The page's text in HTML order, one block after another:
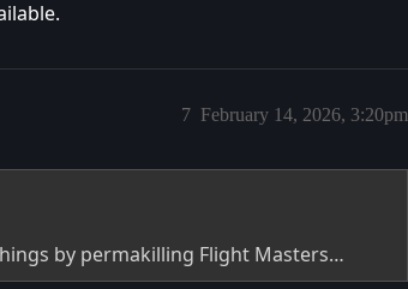
February 14, 2026, 3:20pm
7
by permakilling Flight Masters…